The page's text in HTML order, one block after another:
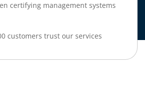
certifying management systems
customers trust our services